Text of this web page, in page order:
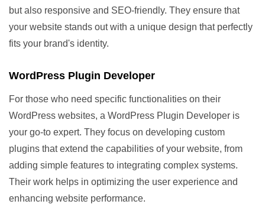
but also responsive and SEO-friendly. They ensure that
your website stands out with a unique design that perfectly
fits your brand's identity.
WordPress Plugin Developer
For those who need specific functionalities on their
WordPress websites, a WordPress Plugin Developer is
your go-to expert. They focus on developing custom
plugins that extend the capabilities of your website, from
adding simple features to integrating complex systems.
Their work helps in optimizing the user experience and
enhancing website performance.